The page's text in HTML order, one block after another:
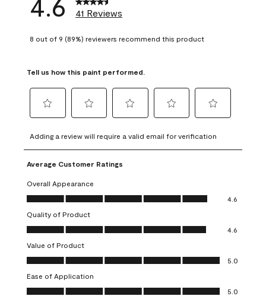
41 Reviews
8 out of 9 (89%) reviewers recommend this product
Tell us how this paint performed.
to
rate
the
item
with
1
This
action
will
open
submission
form.
to
rate
the
with
2
This
action
will
open
submission
form.
to
rate
item
3
action
open
submission
to
rate
4
action
open
submission
to
rate
5
action
open
submission
Adding a review will require a valid email for verification
Average Customer Ratings
Overall Appearance
Overall Appearance, 4.6 out of 5
4.6
Quality of Product
Quality of Product, 4.6 out of 5
4.6
Value of Product
Value of Product, 5.0 out of 5
5.0
Ease of Application
Ease of Application, 5.0 out of 5
5.0